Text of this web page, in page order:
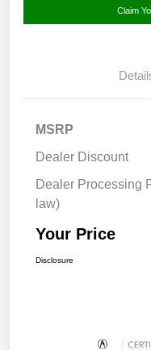
Claim
MSRP
Dealer Discount
Dealer Processing
law)
Your Price
Disclosure